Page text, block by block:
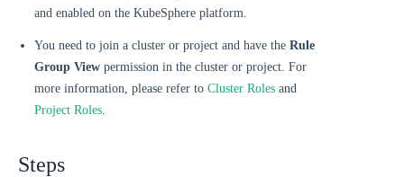
and enabled on the KubeSphere platform.
You need to join a cluster or project and have the Rule
Group View permission in the cluster or project. For
more information, please refer to Cluster Roles and
Project Roles.
Steps